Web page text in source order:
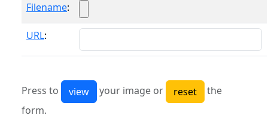
Filename:
URL:
Press to your image or
the
form.